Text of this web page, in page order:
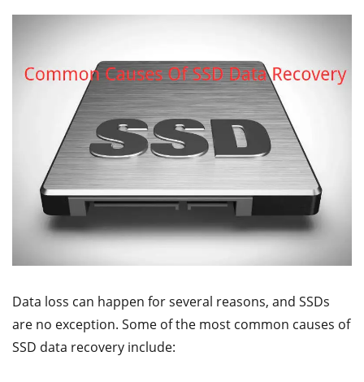
Data loss can happen for several reasons, and SSDs
are no exception. Some of the most common causes of
SSD data recovery include: